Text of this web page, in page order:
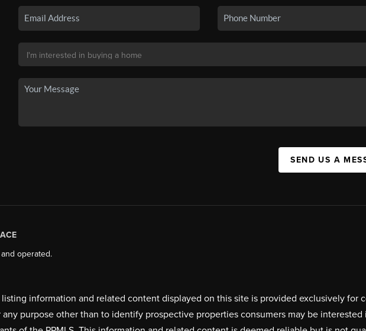
SEND US A
operated.
information and related content displayed on this site is provided exclusively for
any purpose other than to identify prospective properties consumers may be